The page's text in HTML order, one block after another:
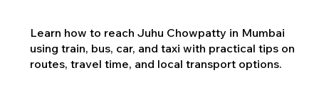
Learn how to reach Juhu Chowpatty in Mumbai
using train, bus, car, and taxi with practical tips on
routes, travel time, and local transport options.